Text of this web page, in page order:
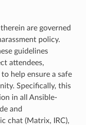
are governed
policy.
guidelines
attendees,
help ensure a safe
Specifically, this
in all Ansible-
and
chat (Matrix, IRC),